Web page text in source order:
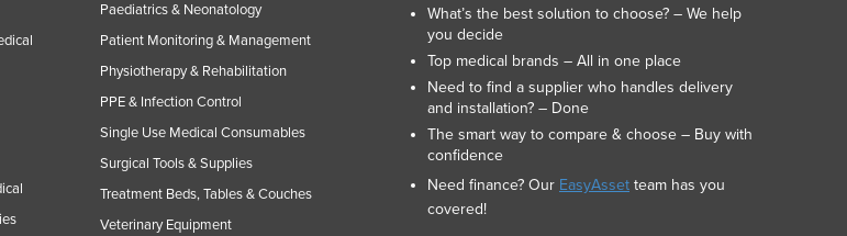
Paediatrics & Neonatology
Patient Monitoring & Management
Physiotherapy & Rehabilitation
PPE & Infection Control
Single Use Medical Consumables
Surgical Tools & Supplies
Treatment Beds, Tables & Couches
Veterinary Equipment
What’s the best solution to choose? – We help
you decide
Top medical brands – All in one place
Need to find a supplier who handles delivery
and installation? – Done
The smart way to compare & choose – Buy with
confidence
Need finance? Our EasyAsset team has you
covered!